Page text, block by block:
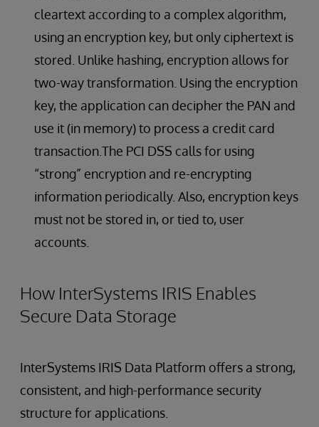
cleartext according to a complex algorithm,
using an encryption key, but only ciphertext is
stored. Unlike hashing, encryption allows for
two-way transformation. Using the encryption
key, the application can decipher the PAN and
use it (in memory) to process a credit card
transaction.The PCI DSS calls for using
“strong” encryption and re-encrypting
information periodically. Also, encryption keys
must not be stored in, or tied to, user
accounts.
How InterSystems IRIS Enables
Secure Data Storage
InterSystems IRIS Data Platform offers a strong,
consistent, and high-performance security
structure for applications.